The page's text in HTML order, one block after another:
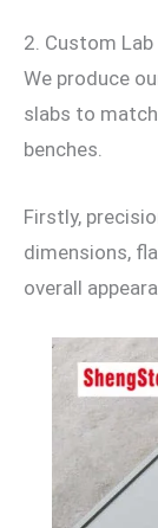
2. Custom
We produce
slabs to
benches.
Firstly,
dimensions,
overall